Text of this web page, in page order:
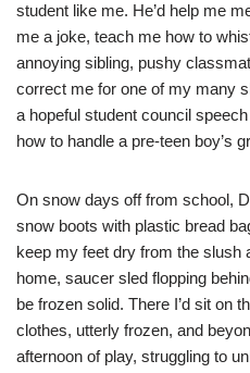
student like me. He’d help me
me a joke, teach me how to
annoying sibling, pushy
correct me for one of my many
a hopeful student council
how to handle a pre-teen boy’s
On snow days off from school,
snow boots with plastic bread
keep my feet dry from the slush
home, saucer sled flopping
be frozen solid. There I’d sit on
clothes, utterly frozen, and
afternoon of play, struggling to